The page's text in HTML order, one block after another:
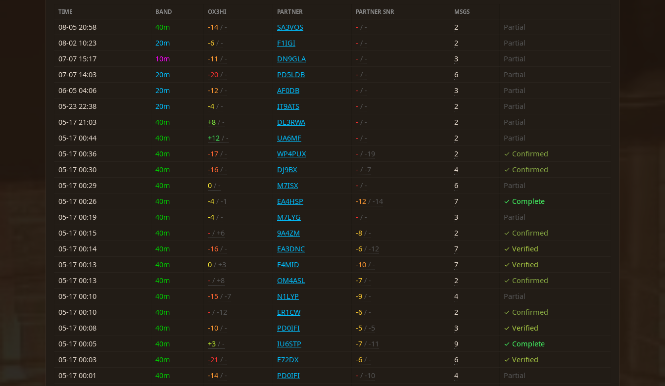
TIME BAND OX3HI PARTNER PARTNER SNR MSGS
08-05 20:58 40m -14 / - SA3VOS - / - 2
Partial
08-02 10:23
20m -6 / - F1IGI - / - 2
Partial
07-07 15:17
10m -11 / - DN9GLA - / - 3
Partial
07-07 14:03
20m -20 / - PD5LDB - / - 6
Partial
06-05 04:06
20m -12 / - AF0DB - / - 3
Partial
05-23 22:38
20m -4 / - IT9ATS - / - 2
Partial
05-17 21:03
40m +8 / - DL3RWA - / - 2
Partial
05-17 00:44
40m +12 / - UA6MF - / - 2
Partial
05-17 00:36
40m -17 / - WP4PUX - / -19 2
✓ Confirmed
05-17 00:30
40m -16 / - DJ9BX - / -7 4
✓ Confirmed
05-17 00:29
40m 0 / - M7ISX - / - 6
Partial
05-17 00:26
40m -4 / -1 EA4HSP -12 / -14 7
✓ Complete
05-17 00:19
40m -4 / - M7LYG - / - 3
Partial
05-17 00:15
40m - / +6 9A4ZM -8 / - 2
✓ Confirmed
05-17 00:14
40m -16 / - EA3DNC -6 / -12 7
✓ Verified
05-17 00:13
40m 0 / +3 F4MID -10 / - 7
✓ Verified
05-17 00:13
40m - / +8 OM4ASL -7 / - 2
✓ Confirmed
05-17 00:10
40m -15 / -7 N1LYP -9 / - 4
Partial
05-17 00:10
40m - / -12 ER1CW -6 / - 2
✓ Confirmed
05-17 00:08
40m -10 / - PD0IFI -5 / -5 3
✓ Verified
05-17 00:05
40m +3 / - IU6STP -7 / -11 9
✓ Complete
05-17 00:03
40m -21 / - E72DX -6 / - 6
✓ Verified
05-17 00:01
40m -14 / - PD0IFI - / -10 4
Partial